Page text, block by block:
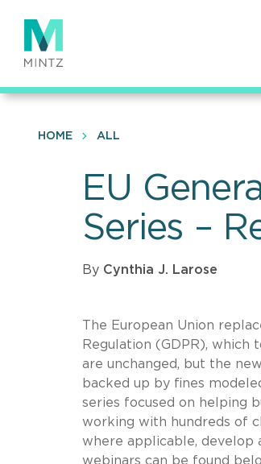
main
content
HOME ALL
EU
Series –
By Cynthia J. Larose
The European Union
Regulation (GDPR), which
are unchanged, but the
backed up by fines
series focused on helping
working with hundreds of
where applicable, develop
webinars can be found